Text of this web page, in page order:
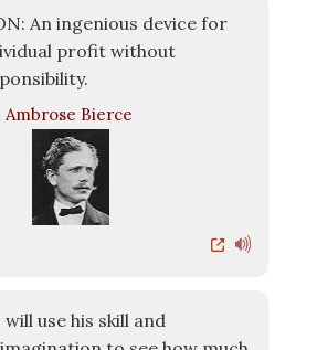
An ingenious device for
profit without
Ambrose Bierce
use his skill and